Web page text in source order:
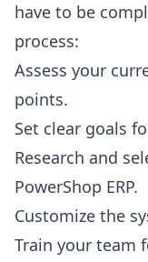
have to be
process:
Assess your
points.
Set clear goals
Research and
PowerShop ERP.
Customize the
Train your team